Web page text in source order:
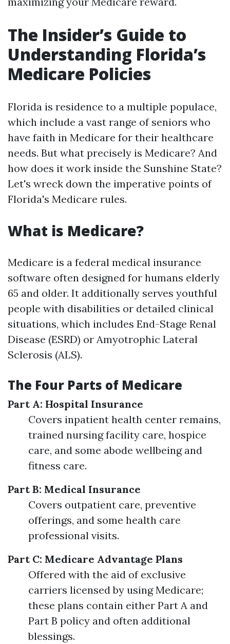
The Insider’s Guide to
Understanding Florida’s
Medicare Policies
Florida is residence to a multiple populace,
which include a vast range of seniors who
have faith in Medicare for their healthcare
needs. But what precisely is Medicare? And
how does it work inside the Sunshine State?
Let's wreck down the imperative points of
Florida's Medicare rules.
What is Medicare?
Medicare is a federal medical insurance
software often designed for humans elderly
65 and older. It additionally serves youthful
people with disabilities or detailed clinical
situations, which includes End-Stage Renal
Disease (ESRD) or Amyotrophic Lateral
Sclerosis (ALS).
The Four Parts of Medicare
Part A: Hospital Insurance
Covers inpatient health center remains,
trained nursing facility care, hospice
care, and some abode wellbeing and
fitness care.
Part B: Medical Insurance
Covers outpatient care, preventive
offerings, and some health care
professional visits.
Part C: Medicare Advantage Plans
Offered with the aid of exclusive
carriers licensed by using Medicare;
these plans contain either Part A and
Part B policy and often additional
blessings.